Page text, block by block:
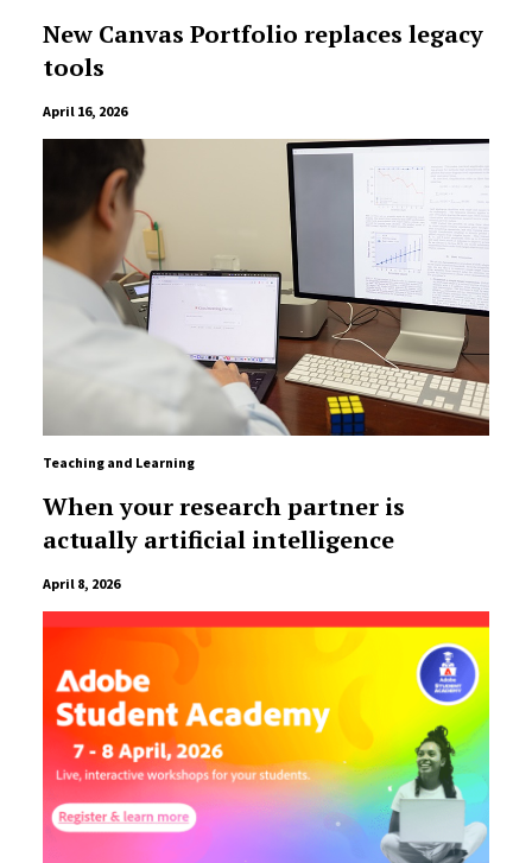
New Canvas Portfolio replaces legacy
tools
April 16, 2026
Teaching and Learning
When your research partner is
actually artificial intelligence
April 8, 2026